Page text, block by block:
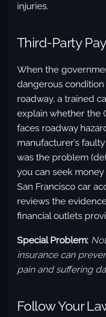
injuries.
Third-Party
When the
dangerous
roadway, a trained
explain whether the
faces roadway
manufacturer’s
was the problem
you can seek
San Francisco car
reviews the
financial outlets
Special Problem:
insurance can
pain and suffering
Follow Your